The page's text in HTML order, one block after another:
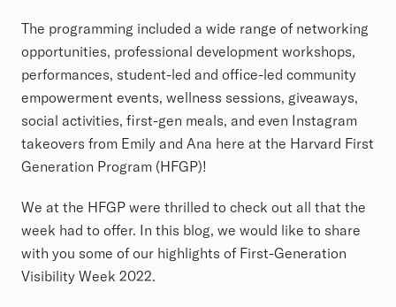
The programming included a wide range of networking
opportunities, professional development workshops,
performances, student-led and office-led community
empowerment events, wellness sessions, giveaways,
social activities, first-gen meals, and even Instagram
takeovers from Emily and Ana here at the Harvard First
Generation Program (HFGP)!
We at the HFGP were thrilled to check out all that the
week had to offer. In this blog, we would like to share
with you some of our highlights of First-Generation
Visibility Week 2022.